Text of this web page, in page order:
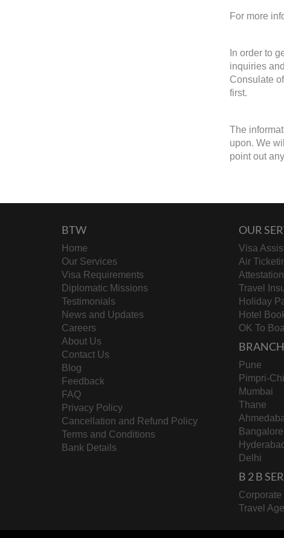
For more
In order to
inquiries
Consulate
first.
The
upon. We
point out
BTW
Home
Our Services
Visa Requirements
Diplomatic Missions
Testimonials
News and Updates
Careers
About Us
Contact Us
Blog
Feedback
FAQ
Privacy Policy
Cancellation and Refund Policy
Terms and Conditions
Bank Details
OUR
Visa
Air
Travel
Holiday
Hotel
OK To
Pune
Pimpri-
Mumbai
Thane
Bangalore
Hyderabad
Delhi
B 2 B
Travel